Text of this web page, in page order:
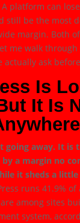
platform can
still be the most
margin. Both
me walk
actually ask
Is
It Is
going away. It is
by a margin no
it sheds a
runs 41.9%
among sites
system,